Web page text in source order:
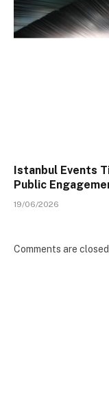
Istanbul Events
Public
19/06/2026
Comments are